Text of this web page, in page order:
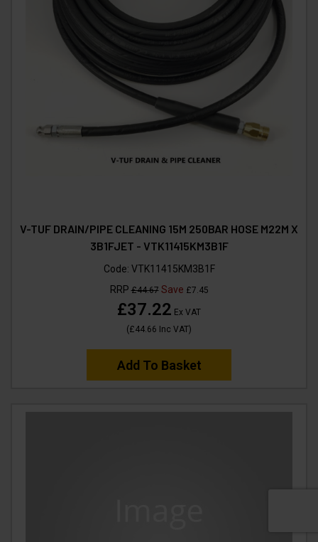
V-TUF DRAIN/PIPE CLEANING 15M 250BAR HOSE M22M X
3B1FJET - VTK11415KM3B1F
Code: VTK11415KM3B1F
RRP£44.67Save £7.45
£37.22 Ex VAT
(£44.66 Inc VAT)
Add To Basket